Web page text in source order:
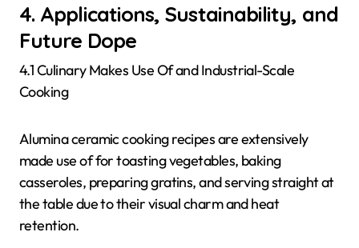
4. Applications, Sustainability, and
Future Dope
4.1 Culinary Makes Use Of and Industrial-Scale
Cooking
Alumina ceramic cooking recipes are extensively
made use of for toasting vegetables, baking
casseroles, preparing gratins, and serving straight at
the table due to their visual charm and heat
retention.